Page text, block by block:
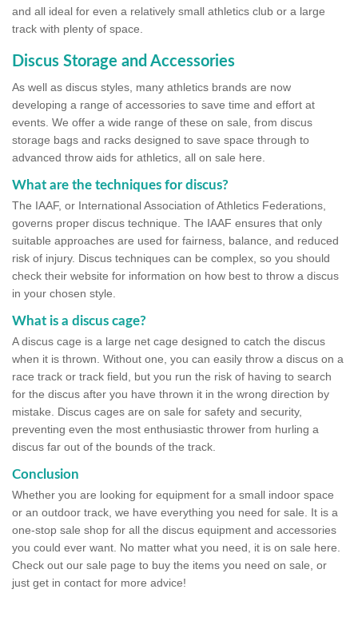
and all ideal for even a relatively small athletics club or a large
track with plenty of space.
Discus Storage and Accessories
As well as discus styles, many athletics brands are now
developing a range of accessories to save time and effort at
events. We offer a wide range of these on sale, from discus
storage bags and racks designed to save space through to
advanced throw aids for athletics, all on sale here.
What are the techniques for discus?
The IAAF, or International Association of Athletics Federations,
governs proper discus technique. The IAAF ensures that only
suitable approaches are used for fairness, balance, and reduced
risk of injury. Discus techniques can be complex, so you should
check their website for information on how best to throw a discus
in your chosen style.
What is a discus cage?
A discus cage is a large net cage designed to catch the discus
when it is thrown. Without one, you can easily throw a discus on a
race track or track field, but you run the risk of having to search
for the discus after you have thrown it in the wrong direction by
mistake. Discus cages are on sale for safety and security,
preventing even the most enthusiastic thrower from hurling a
discus far out of the bounds of the track.
Conclusion
Whether you are looking for equipment for a small indoor space
or an outdoor track, we have everything you need for sale. It is a
one-stop sale shop for all the discus equipment and accessories
you could ever want. No matter what you need, it is on sale here.
Check out our sale page to buy the items you need on sale, or
just get in contact for more advice!